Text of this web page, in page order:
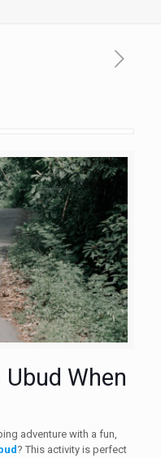
When
adventure with a fun,
? This activity is perfect